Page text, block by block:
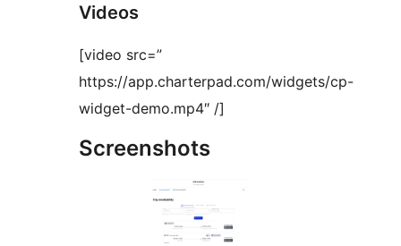
Videos
[video src=”
https://app.charterpad.com/widgets/cp-
widget-demo.mp4″ /]
Screenshots